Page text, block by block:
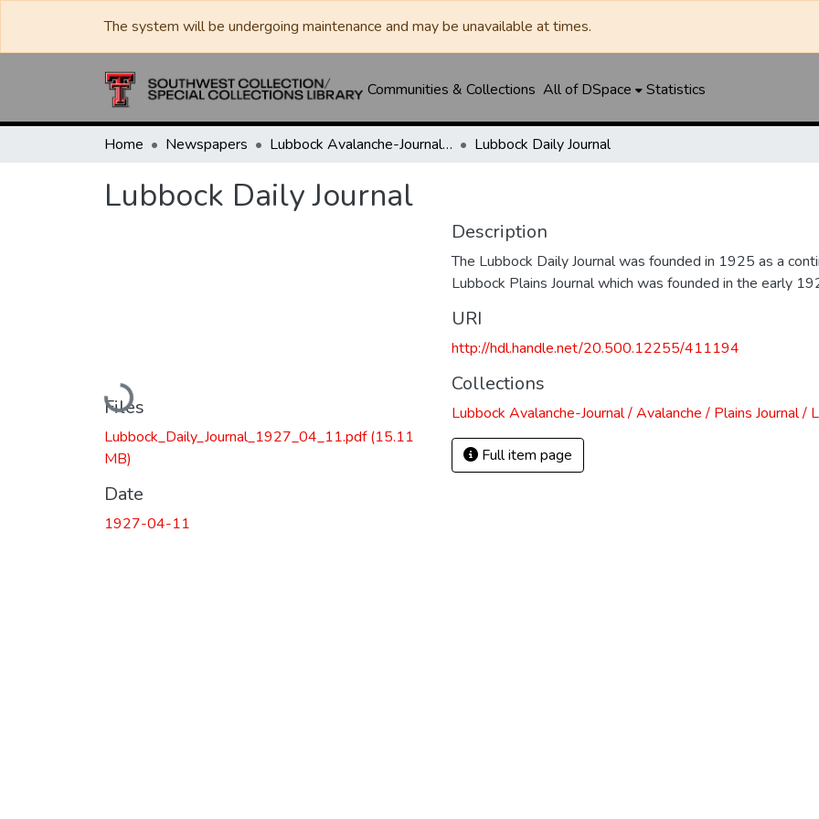
The system will be undergoing maintenance and may be unavailable at times.
Communities & Collections All of DSpace Statistics
Home Newspapers Lubbock Avalanche-Journal / Avalanche / Plains Journal / Leader Lubbock Daily Journal
Lubbock Daily Journal
Loading...
Files
Lubbock_Daily_Journal_1927_04_11.pdf(15.11
MB)
Date
1927-04-11
Description
The Lubbock Daily Journal was founded in 1925 as a
Lubbock Plains Journal which was founded in the early
URI
http://hdl.handle.net/20.500.12255/411194
Collections
Lubbock Avalanche-Journal / Avalanche / Plains Journal /
Full item page